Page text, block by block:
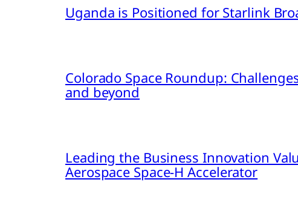
Uganda is Positioned for Starlink
Colorado Space Roundup:
and beyond
Leading the Business Innovation
Aerospace Space-H Accelerator